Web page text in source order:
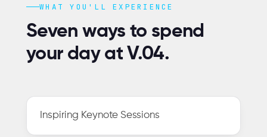
WHAT YOU'LL EXPERIENCE
Seven ways to spend
your day at V.04.
Inspiring Keynote Sessions